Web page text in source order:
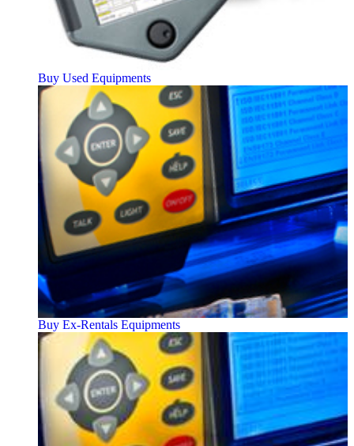
Buy Used Equipments
Buy Ex-Rentals Equipments